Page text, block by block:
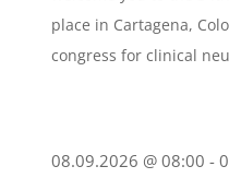
place in Cartagena,
congress for clinical
08.09.2026 @ 08:00 -